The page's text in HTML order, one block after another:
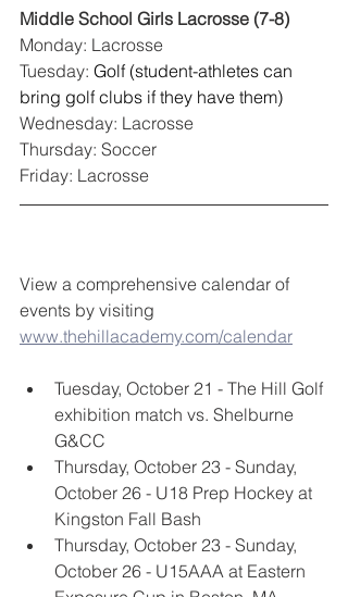
Middle School Girls Lacrosse (7-8)
Monday: Lacrosse
Tuesday: Golf (student-athletes can
bring golf clubs if they have them)
Wednesday: Lacrosse
Thursday: Soccer
Friday: Lacrosse
View a comprehensive calendar of
events by visiting
www.thehillacademy.com/calendar
Tuesday, October 21 - The Hill Golf
exhibition match vs. Shelburne
G&CC
Thursday, October 23 - Sunday,
October 26 - U18 Prep Hockey at
Kingston Fall Bash
Thursday, October 23 - Sunday,
October 26 - U15AAA at Eastern